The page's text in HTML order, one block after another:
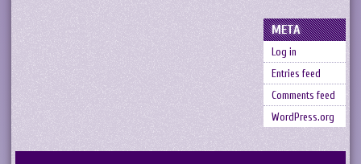
META
Log in
Entries feed
Comments feed
WordPress.org